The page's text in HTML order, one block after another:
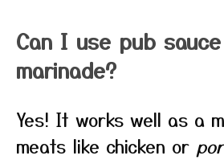
Can I use pub
marinade?
Yes! It works well as a
meats like chicken or